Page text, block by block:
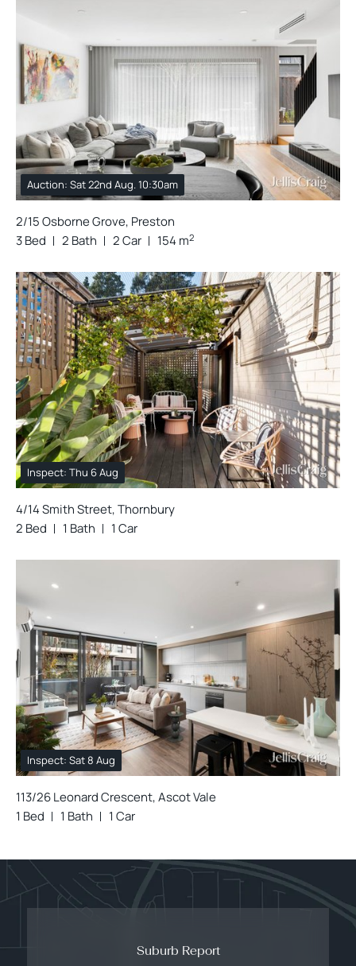
Auction: Sat 22nd Aug. 10:30am
2/15 Osborne Grove, Preston
3 Bed
2 Bath 2 Car 154 m2
Inspect: Thu 6 Aug
4/14 Smith Street, Thornbury
2 Bed
1 Bath 1 Car
Inspect: Sat 8 Aug
113/26 Leonard Crescent, Ascot Vale
1 Bed
1 Bath 1 Car
Suburb Report